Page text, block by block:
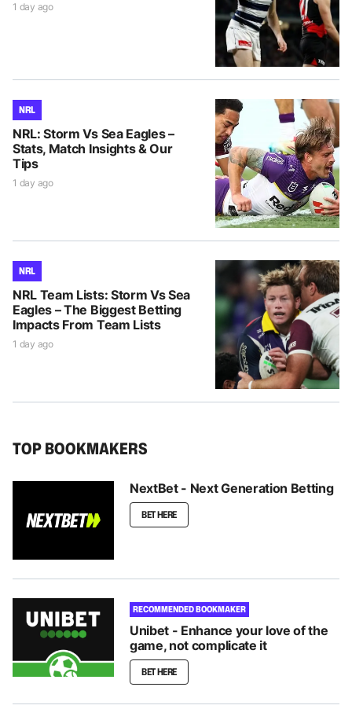
1 day ago
NRL
NRL: Storm Vs Sea Eagles –
Stats, Match Insights & Our
Tips
1 day ago
NRL
NRL Team Lists: Storm Vs Sea
Eagles – The Biggest Betting
Impacts From Team Lists
1 day ago
TOP BOOKMAKERS
NextBet - Next Generation Betting
BET HERE
RECOMMENDED BOOKMAKER
Unibet - Enhance your love of the
game, not complicate it
BET HERE